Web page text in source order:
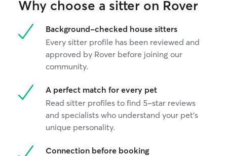
Why choose a sitter on Rover
Background-checked house sitters
Every sitter profile has been reviewed and
approved by Rover before joining our
community.
A perfect match for every pet
Read sitter profiles to find 5-star reviews
and specialists who understand your pet's
unique personality.
Connection before booking